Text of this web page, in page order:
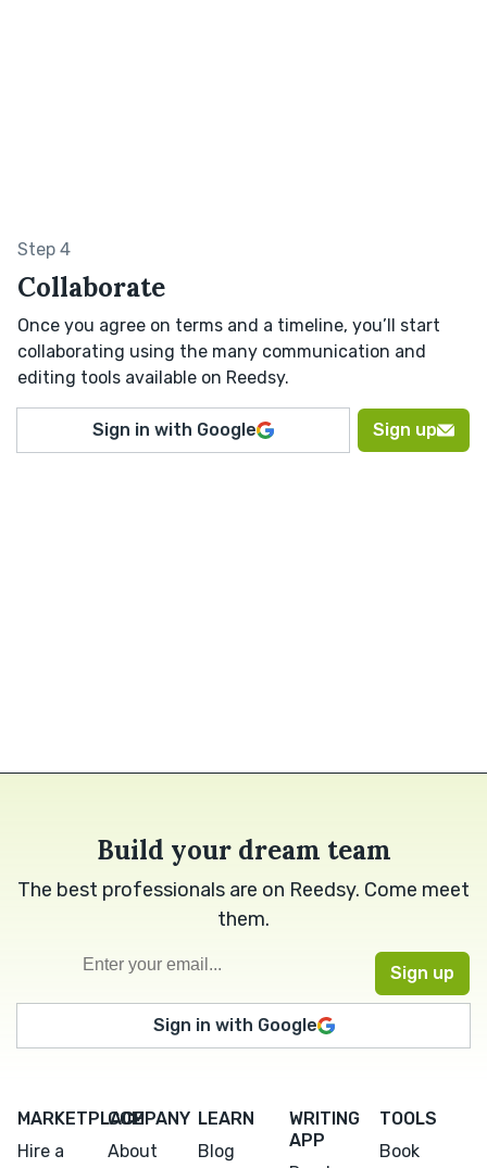
Step 4
Collaborate
Once you agree on terms and a timeline, you’ll start
collaborating using the many communication and
editing tools available on Reedsy.
Sign in with Google Sign up
Build your dream team
The best professionals are on Reedsy. Come meet
them.
Sign in with Google
MARKETPLACE
Hire a
COMPANY
About
LEARN
Blog
WRITING
APP
TOOLS
Book